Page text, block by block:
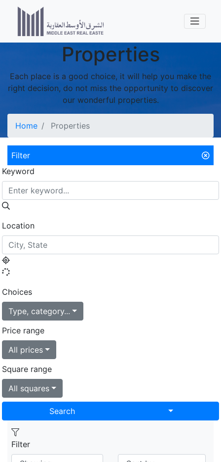
Properties
Each place is a good choice, it will help you make the
right decision, do not miss the opportunity to discover
our wonderful properties.
Home Properties
Filter
Keyword
Location
Choices
Type, category...
Price range
All prices
Square range
All squares
Search Toggle
Filter